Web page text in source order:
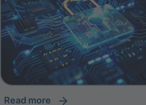
read more